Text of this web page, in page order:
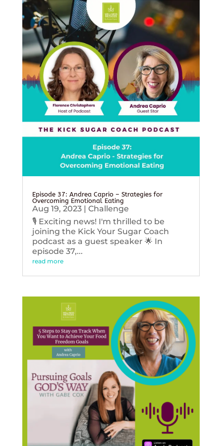
Episode 37: Andrea Caprio – Strategies for
Overcoming Emotional Eating
Aug 19, 2023| Challenge
🎙️ Exciting news! I'm thrilled to be
joining the Kick Your Sugar Coach
podcast as a guest speaker 🌟 In
episode 37,...
read more